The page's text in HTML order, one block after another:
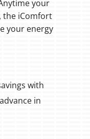
your
the iComfort
your energy
with
in